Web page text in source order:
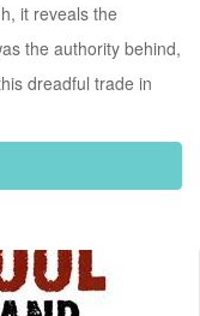
it reveals the
the authority behind,
dreadful trade in